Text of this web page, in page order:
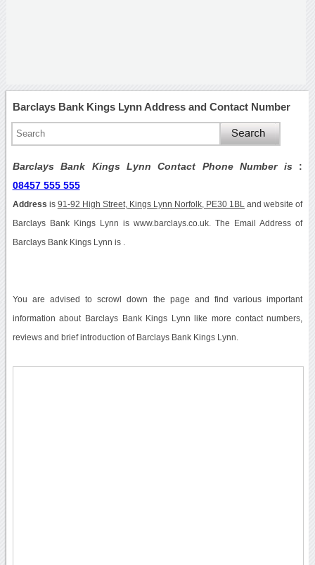
Barclays Bank Kings Lynn Address and Contact Number
Barclays Bank Kings Lynn Contact Phone Number is :
08457 555 555
Address is 91-92 High Street, Kings Lynn Norfolk, PE30 1BL and website of
Barclays Bank Kings Lynn is www.barclays.co.uk. The Email Address of
Barclays Bank Kings Lynn is .
You are advised to scrowl down the page and find various important
information about Barclays Bank Kings Lynn like more contact numbers,
reviews and brief introduction of Barclays Bank Kings Lynn.